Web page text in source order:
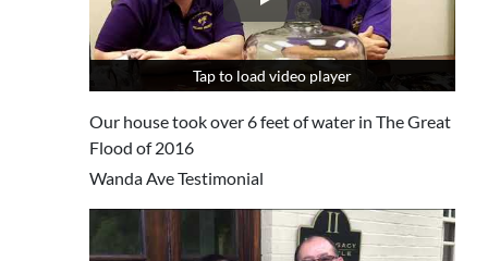
Tap to load video player
Tap to load video player
Our house took over 6 feet of water in The Great
Flood of 2016
Wanda Ave Testimonial